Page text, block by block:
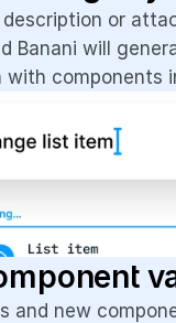
or
Banani will
with components
and new